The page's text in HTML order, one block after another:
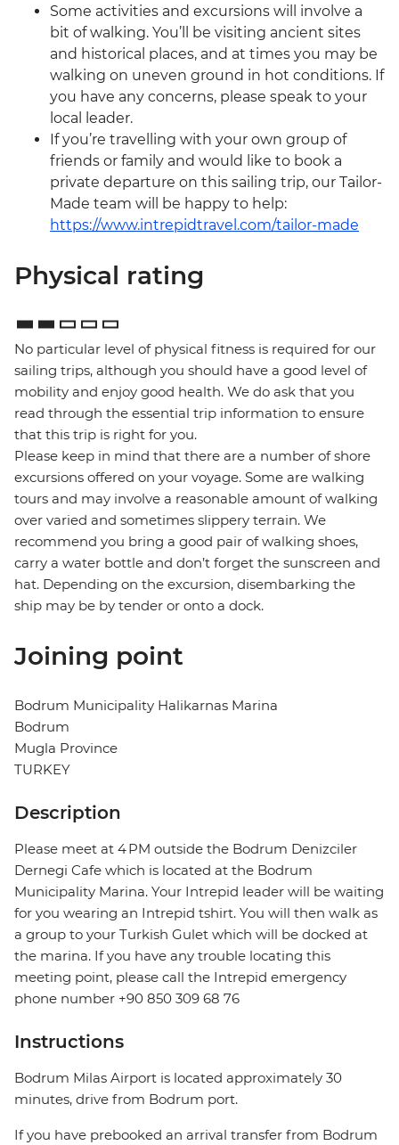
Some activities and excursions will involve a
bit of walking. You’ll be visiting ancient sites
and historical places, and at times you may be
walking on uneven ground in hot conditions. If
you have any concerns, please speak to your
local leader.
If you’re travelling with your own group of
friends or family and would like to book a
private departure on this sailing trip, our Tailor-
Made team will be happy to help:
https://www.intrepidtravel.com/tailor-made
Physical rating
No particular level of physical fitness is required for our
sailing trips, although you should have a good level of
mobility and enjoy good health. We do ask that you
read through the essential trip information to ensure
that this trip is right for you.
Please keep in mind that there are a number of shore
excursions offered on your voyage. Some are walking
tours and may involve a reasonable amount of walking
over varied and sometimes slippery terrain. We
recommend you bring a good pair of walking shoes,
carry a water bottle and don’t forget the sunscreen and
hat. Depending on the excursion, disembarking the
ship may be by tender or onto a dock.
Joining point
Bodrum Municipality Halikarnas Marina
Bodrum
Mugla Province
TURKEY
Description
Please meet at 4 PM outside the Bodrum Denizciler
Dernegi Cafe which is located at the Bodrum
Municipality Marina. Your Intrepid leader will be waiting
for you wearing an Intrepid tshirt. You will then walk as
a group to your Turkish Gulet which will be docked at
the marina. If you have any trouble locating this
meeting point, please call the Intrepid emergency
phone number +90 850 309 68 76
Instructions
Bodrum Milas Airport is located approximately 30
minutes, drive from Bodrum port.
If you have prebooked an arrival transfer from Bodrum